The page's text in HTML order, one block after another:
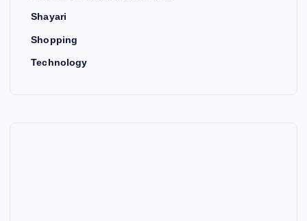
Shayari
Shopping
Technology